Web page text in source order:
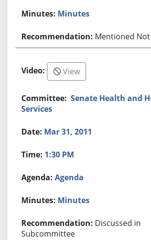
Minutes
Mentioned
View
Senate Health and
Services
Mar 31, 2011
1:30 PM
Agenda
Minutes
Discussed in
Subcommittee